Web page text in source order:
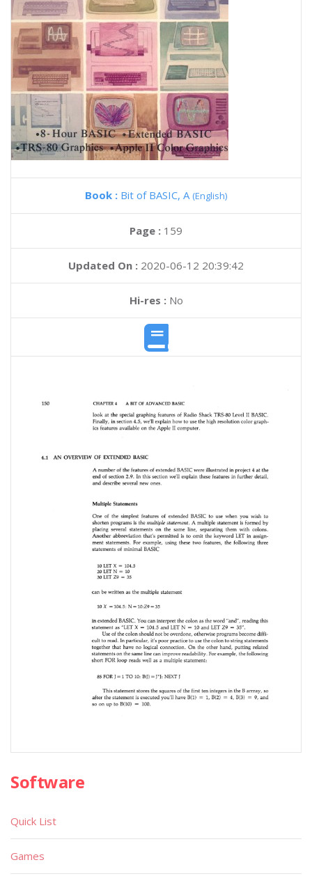
Book : Bit of BASIC, A (English)
Page : 159
Updated On : 2020-06-12 20:39:42
Hi-res :No
Software
Quick List
Games